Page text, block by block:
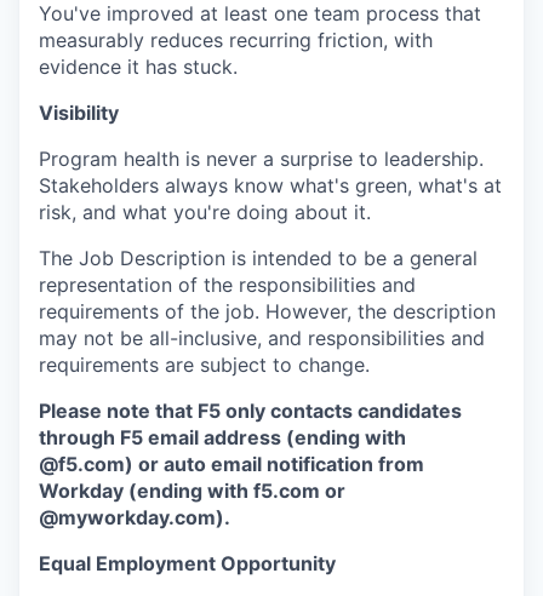
You've improved at least one team process that
measurably reduces recurring friction, with
evidence it has stuck.
Visibility
Program health is never a surprise to leadership.
Stakeholders always know what's green, what's at
risk, and what you're doing about it.
The Job Description is intended to be a general
representation of the responsibilities and
requirements of the job. However, the description
may not be all-inclusive, and responsibilities and
requirements are subject to change.
Please note that F5 only contacts candidates
through F5 email address (ending with
@f5.com) or auto email notification from
Workday (ending with f5.com or
@myworkday.com).
Equal Employment Opportunity